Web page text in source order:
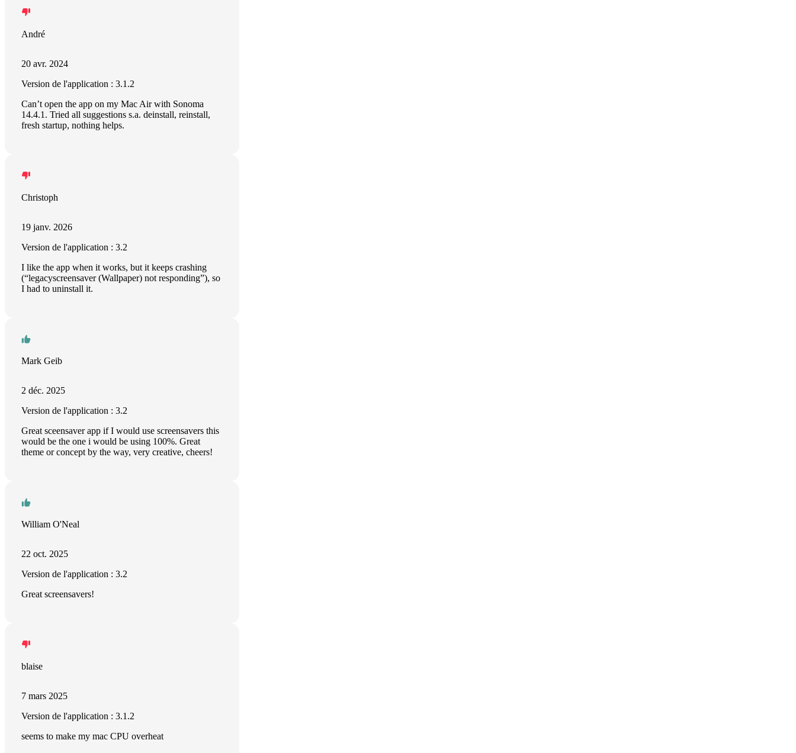
André
20 avr. 2024
Version de l'application : 3.1.2
Can’t open the app on my Mac Air with Sonoma
14.4.1. Tried all suggestions s.a. deinstall, reinstall,
fresh startup, nothing helps.
Christoph
19 janv. 2026
Version de l'application : 3.2
I like the app when it works, but it keeps crashing
(“legacyscreensaver (Wallpaper) not responding”), so
I had to uninstall it.
Mark Geib
2 déc. 2025
Version de l'application : 3.2
Great sceensaver app if I would use screensavers this
would be the one i would be using 100%. Great
theme or concept by the way, very creative, cheers!
William O'Neal
22 oct. 2025
Version de l'application : 3.2
Great screensavers!
blaise
7 mars 2025
Version de l'application : 3.1.2
seems to make my mac CPU overheat